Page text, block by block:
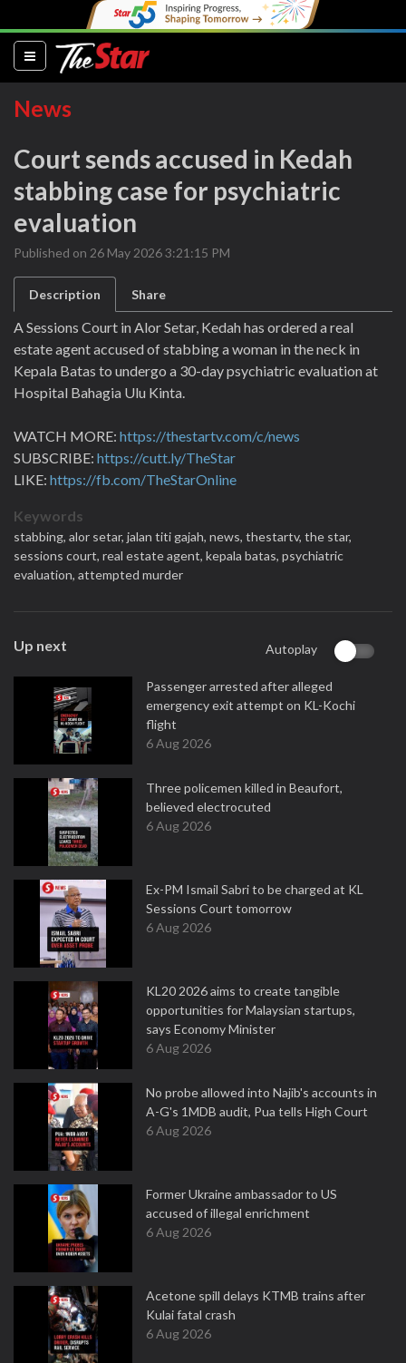
(current)
News
Court sends accused in Kedah
stabbing case for psychiatric
evaluation
Published on 26 May 2026 3:21:15 PM
Description Share
A Sessions Court in Alor Setar, Kedah has ordered a real
estate agent accused of stabbing a woman in the neck in
Kepala Batas to undergo a 30-day psychiatric evaluation at
Hospital Bahagia Ulu Kinta.
WATCH MORE: https://thestartv.com/c/news
SUBSCRIBE: https://cutt.ly/TheStar
LIKE: https://fb.com/TheStarOnline
Keywords
stabbing, alor setar, jalan titi gajah, news, thestartv, the star,
sessions court, real estate agent, kepala batas, psychiatric
evaluation, attempted murder
Up next Autoplay
Passenger arrested after alleged
emergency exit attempt on KL-Kochi
flight
6 Aug 2026
Three policemen killed in Beaufort,
believed electrocuted
6 Aug 2026
Ex-PM Ismail Sabri to be charged at KL
Sessions Court tomorrow
6 Aug 2026
KL20 2026 aims to create tangible
opportunities for Malaysian startups,
says Economy Minister
6 Aug 2026
No probe allowed into Najib's accounts in
A-G's 1MDB audit, Pua tells High Court
6 Aug 2026
Former Ukraine ambassador to US
accused of illegal enrichment
6 Aug 2026
Acetone spill delays KTMB trains after
Kulai fatal crash
6 Aug 2026